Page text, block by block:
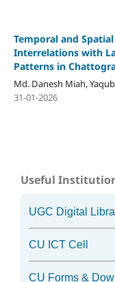
Temporal and
Interrelations with
Patterns in
Md. Danesh Miah,
31-01-2026
Useful
UGC Digital
CU ICT Cell
CU Forms &